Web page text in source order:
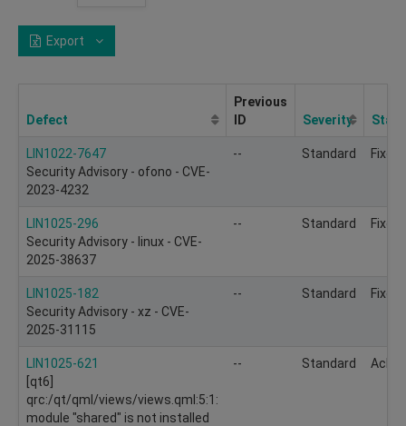
Export
Defect
Previous
ID
Severity
LIN1022-7647
Security Advisory - ofono - CVE-
2023-4232
-- Standard Fixed
LIN1025-296
Security Advisory - linux - CVE-
2025-38637
-- Standard Fixed
LIN1025-182
Security Advisory - xz - CVE-
2025-31115
-- Standard Fixed
LIN1025-621
[qt6]
qrc:/qt/qml/views/views.qml:5:1:
module "shared" is not installed
-- Standard